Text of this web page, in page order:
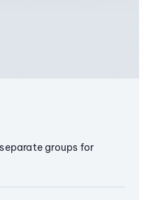
groups for